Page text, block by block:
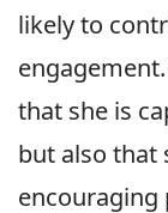
likely to
that she is
but also that
encouraging